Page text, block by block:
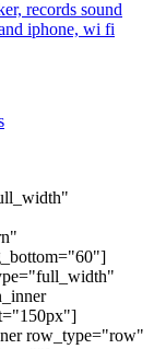
row_type="row"